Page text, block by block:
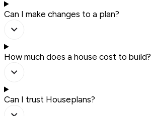
Can I make changes to a plan?
How much does a house cost to build?
Can I trust Houseplans?